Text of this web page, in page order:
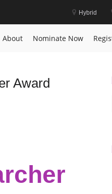
Hybrid
About Nominate Now
Award